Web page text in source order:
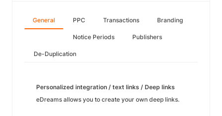
General PPC Transactions Branding
Notice Periods Publishers
De-Duplication
Personalized integration / text links / Deep links
eDreams allows you to create your own deep links.